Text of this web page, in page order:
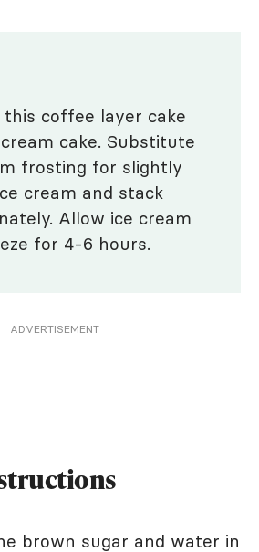
coffee layer cake
cake. Substitute
frosting for slightly
cream and stack
Allow ice cream
for 4-6 hours.
ADVERTISEMENT
brown sugar and water in